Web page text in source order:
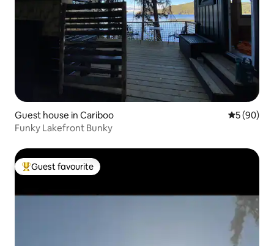
Guest house in Cariboo 5 out of 5
5 (90)
Funky Lakefront Bunky
Top guest favourite
Guest favourite